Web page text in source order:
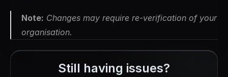
Note: Changes may require re-verification of your
organisation.
Still having issues?